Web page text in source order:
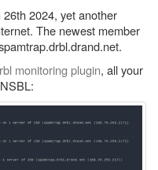
2024, yet another
The newest member
monitoring plugin, all your